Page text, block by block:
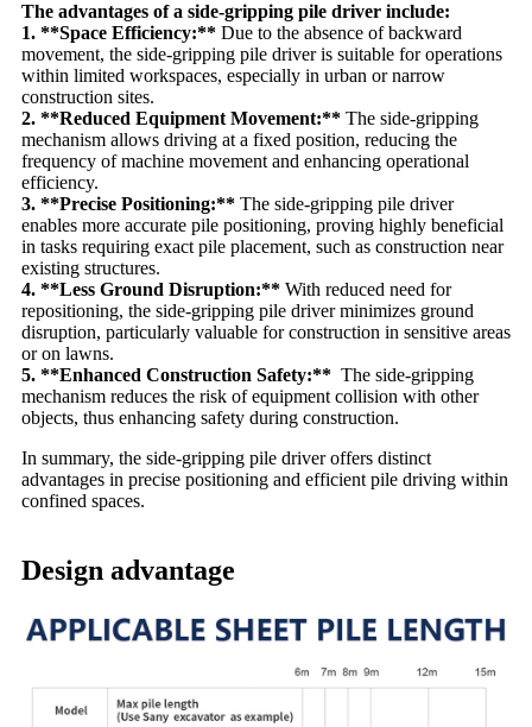
The advantages of a side-gripping pile driver include:
1. **Space Efficiency:** Due to the absence of backward
movement, the side-gripping pile driver is suitable for operations
within limited workspaces, especially in urban or narrow
construction sites.
2. **Reduced Equipment Movement:** The side-gripping
mechanism allows driving at a fixed position, reducing the
frequency of machine movement and enhancing operational
efficiency.
3. **Precise Positioning:** The side-gripping pile driver
enables more accurate pile positioning, proving highly beneficial
in tasks requiring exact pile placement, such as construction near
existing structures.
4. **Less Ground Disruption:** With reduced need for
repositioning, the side-gripping pile driver minimizes ground
disruption, particularly valuable for construction in sensitive areas
or on lawns.
5. **Enhanced Construction Safety:** The side-gripping
mechanism reduces the risk of equipment collision with other
objects, thus enhancing safety during construction.
In summary, the side-gripping pile driver offers distinct
advantages in precise positioning and efficient pile driving within
confined spaces.
Design advantage